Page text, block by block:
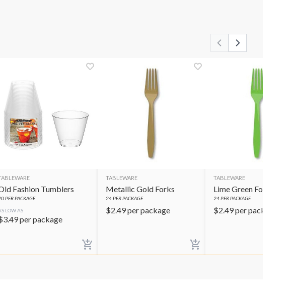
Fashion Tumblers
PER PACKAGE
LOW AS
3.49per package
TABLEWARE
Metallic Gold Forks
24PER PACKAGE
$2.49per package
TABLEWARE
Lime Green Forks
24PER PACKAGE
$2.49per package